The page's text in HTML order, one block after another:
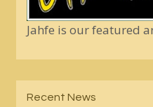
Jahfe is our featured
Recent News